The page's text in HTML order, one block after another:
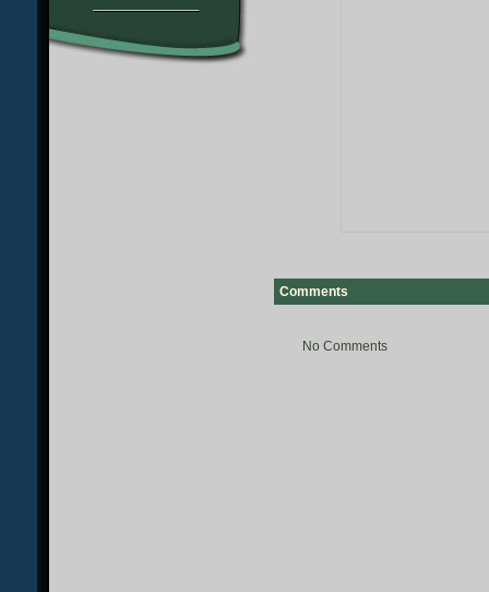
Comments
No Comments